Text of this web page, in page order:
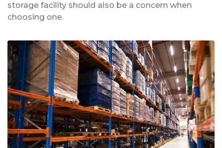
storage facility should also be a concern when
choosing one.